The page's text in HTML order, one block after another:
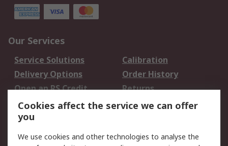
Our Services
Service Solutions
Calibration
Delivery Options
Order History
Open an RS Credit
Account
Returns
Scheduled Orders
Legal
Cookies affect the service we can offer
you
We use cookies and other technologies to analyse the